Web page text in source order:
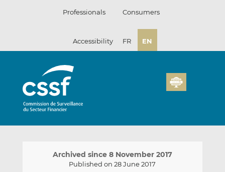
Professionals Consumers
Accessibility FR EN
Archived since 8 November 2017
Published on 28 June 2017